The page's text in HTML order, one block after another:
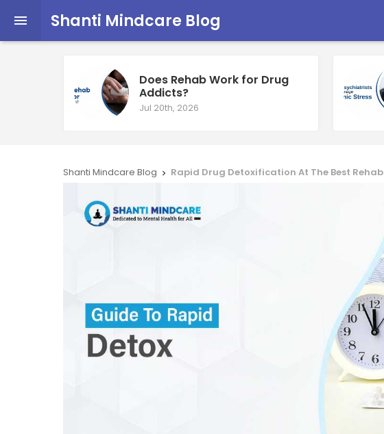
 Shanti Mindcare Blog
Does Rehab Work for Drug
Addicts?
Jul 20th, 2026
Shanti Mindcare Blog  Rapid Drug Detoxification At The Best Rehab